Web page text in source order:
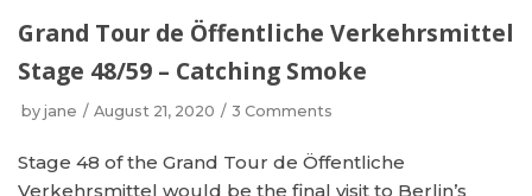
Grand Tour de Öffentliche Verkehrsmittel
Stage 48/59 – Catching Smoke
by jane August 21, 2020 3 Comments
Stage 48 of the Grand Tour de Öffentliche
Verkehrsmittel would be the final visit to Berlin’s